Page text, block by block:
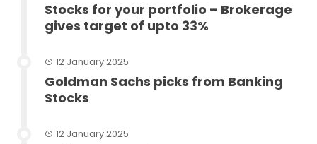
Stocks for your portfolio – Brokerage
gives target of upto 33%
12 January 2025
Goldman Sachs picks from Banking
Stocks
12 January 2025